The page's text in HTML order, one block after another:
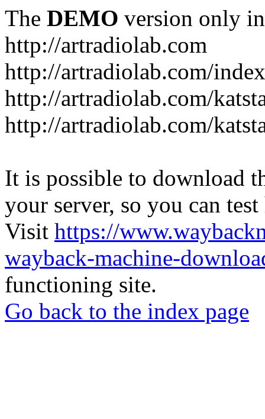
The DEMO version only
http://artradiolab.com
http://artradiolab.com/
http://artradiolab.com/
http://artradiolab.com/
It is possible to download
your server, so you can
Visit https://
wayback-machine-
functioning site.
Go back to the index page